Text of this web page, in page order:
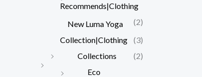
Recommends|Clothing
(2)
New Luma Yoga
Collection|Clothing
(3)
Collections
(2)
Eco